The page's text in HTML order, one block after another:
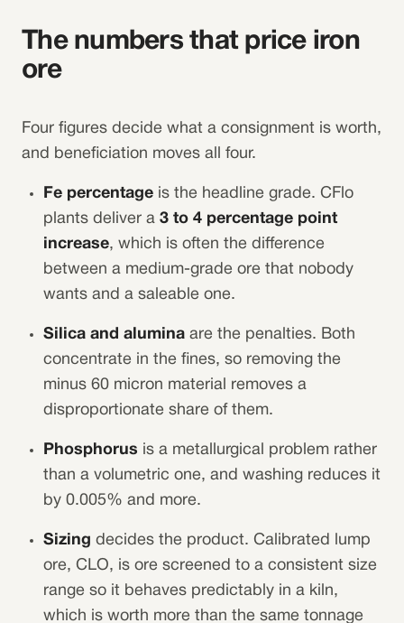
The numbers that price iron
ore
Four figures decide what a consignment is worth,
and beneficiation moves all four.
Fe percentage is the headline grade. CFlo
plants deliver a 3 to 4 percentage point
increase, which is often the difference
between a medium-grade ore that nobody
wants and a saleable one.
Silica and alumina are the penalties. Both
concentrate in the fines, so removing the
minus 60 micron material removes a
disproportionate share of them.
Phosphorus is a metallurgical problem rather
than a volumetric one, and washing reduces it
by 0.005% and more.
Sizing decides the product. Calibrated lump
ore, CLO, is ore screened to a consistent size
range so it behaves predictably in a kiln,
which is worth more than the same tonnage